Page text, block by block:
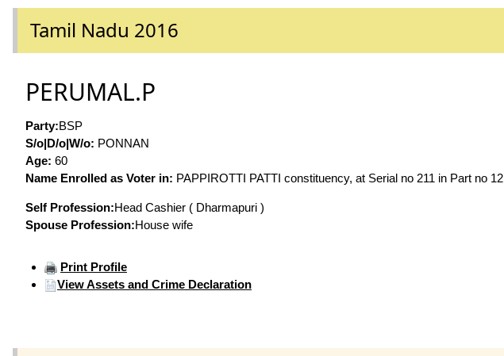
Tamil Nadu 2016
PERUMAL.P
Party:BSP
S/o|D/o|W/o: PONNAN
Age: 60
Name Enrolled as Voter in: PAPPIROTTI PATTI constituency, at Serial no 211 in Part no 12
Self Profession:Head Cashier ( Dharmapuri )
Spouse Profession:House wife
Print Profile
View Assets and Crime Declaration